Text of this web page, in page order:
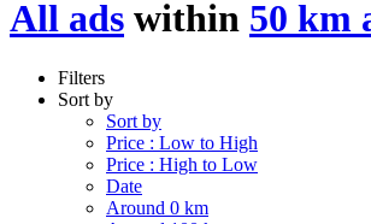
All ads within 50 km
Filters
Sort by
Sort by
Price : Low to High
Price : High to Low
Date
Around 0 km